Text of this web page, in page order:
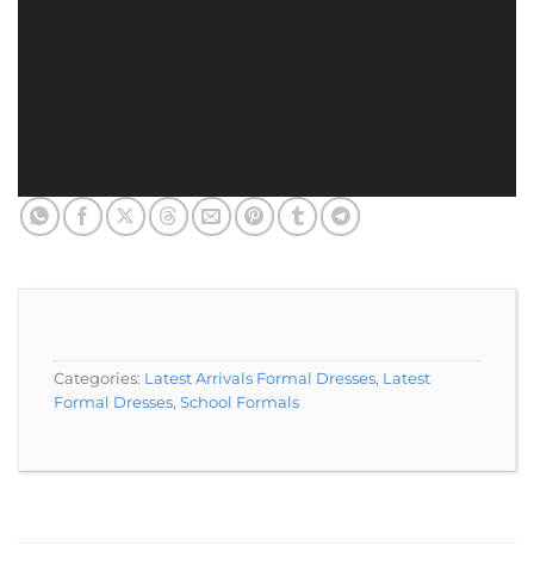
Categories: Latest Arrivals Formal Dresses, Latest
Formal Dresses, School Formals